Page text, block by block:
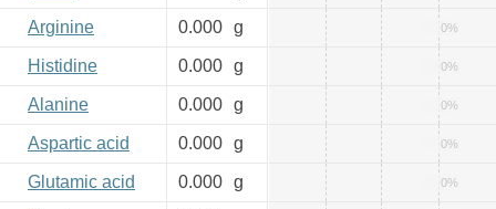
Arginine 0.000 g 0%
Histidine 0.000 g 0%
Alanine 0.000 g 0%
Aspartic acid 0.000 g 0%
Glutamic acid 0.000 g 0%